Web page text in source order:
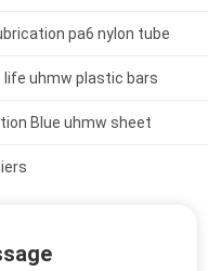
pa6 nylon tube
life uhmw plastic bars
Blue uhmw sheet